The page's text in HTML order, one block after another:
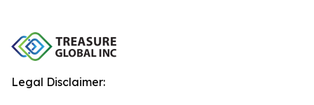
Legal Disclaimer: